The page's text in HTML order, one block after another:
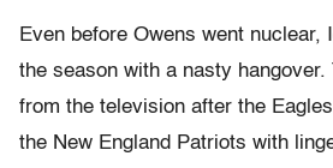
Even before Owens went nuclear,
the season with a nasty hangover.
from the television after the
the New England Patriots with